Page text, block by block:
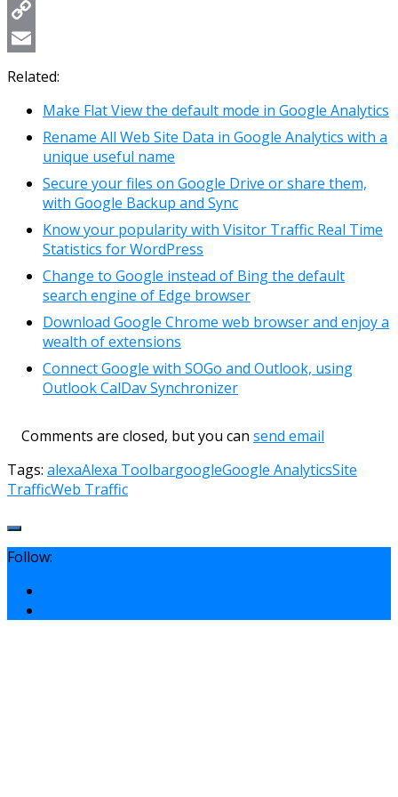
WhatsApp
Copy
Link
Email
Related:
Make Flat View the default mode in Google Analytics
Rename All Web Site Data in Google Analytics with a
unique useful name
Secure your files on Google Drive or share them,
with Google Backup and Sync
Know your popularity with Visitor Traffic Real Time
Statistics for WordPress
Change to Google instead of Bing the default
search engine of Edge browser
Download Google Chrome web browser and enjoy a
wealth of extensions
Connect Google with SOGo and Outlook, using
Outlook CalDav Synchronizer
Comments are closed, but you can send email
Tags: alexaAlexa ToolbargoogleGoogle AnalyticsSite
TrafficWeb Traffic
Follow: